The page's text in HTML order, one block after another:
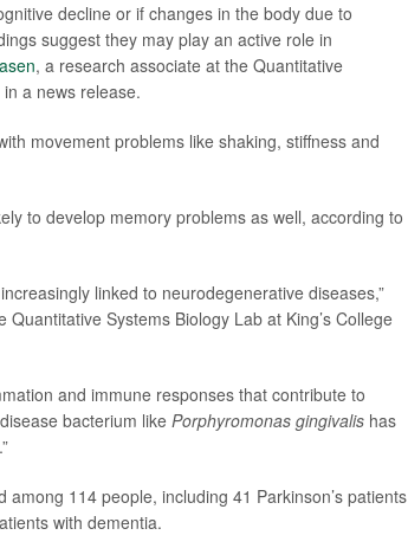
decline or if changes in the body due to
suggest they may play an active role in
, a research associate at the Quantitative
a news release.
movement problems like shaking, stiffness and
to develop memory problems as well, according to
linked to neurodegenerative diseases,”
Quantitative Systems Biology Lab at King’s College
and immune responses that contribute to
bacterium likePorphyromonas gingivalishas
114 people, including 41 Parkinson’s patients
with dementia.